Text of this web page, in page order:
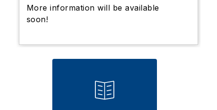
More information will be available
soon!